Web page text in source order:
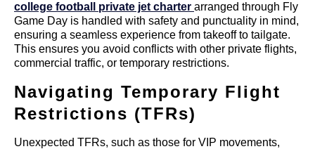
college football private jet charter arranged through Fly
Game Day is handled with safety and punctuality in mind,
ensuring a seamless experience from takeoff to tailgate.
This ensures you avoid conflicts with other private flights,
commercial traffic, or temporary restrictions.
Navigating Temporary Flight
Restrictions (TFRs)
Unexpected TFRs, such as those for VIP movements,